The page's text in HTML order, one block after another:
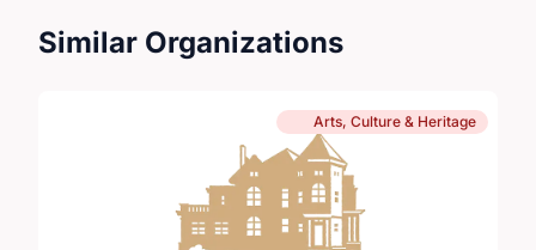
Similar Organizations
Arts, Culture & Heritage